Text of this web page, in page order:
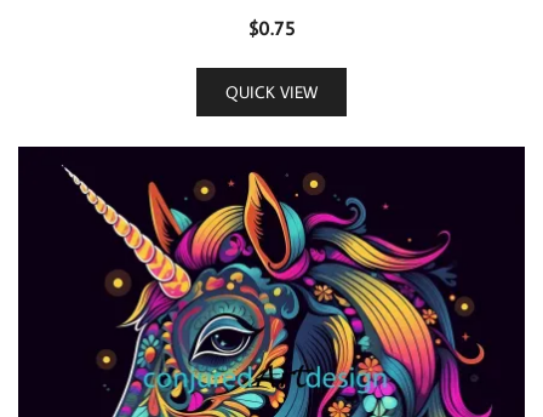
$0.75
QUICK VIEW